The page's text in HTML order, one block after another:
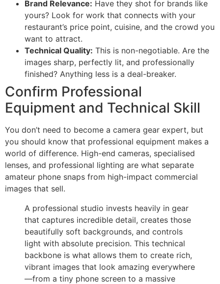
Brand Relevance: Have they shot for brands like
yours? Look for work that connects with your
restaurant’s price point, cuisine, and the crowd you
want to attract.
Technical Quality: This is non-negotiable. Are the
images sharp, perfectly lit, and professionally
finished? Anything less is a deal-breaker.
Confirm Professional
Equipment and Technical Skill
You don’t need to become a camera gear expert, but
you should know that professional equipment makes a
world of difference. High-end cameras, specialised
lenses, and professional lighting are what separate
amateur phone snaps from high-impact commercial
images that sell.
A professional studio invests heavily in gear
that captures incredible detail, creates those
beautifully soft backgrounds, and controls
light with absolute precision. This technical
backbone is what allows them to create rich,
vibrant images that look amazing everywhere
—from a tiny phone screen to a massive